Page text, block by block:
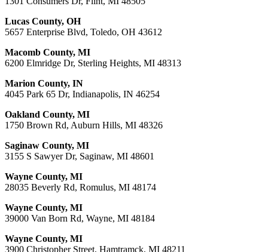
Lucas County, OH
5657 Enterprise Blvd, Toledo, OH 43612
Macomb County, MI
6200 Elmridge Dr, Sterling Heights, MI 48313
Marion County, IN
4045 Park 65 Dr, Indianapolis, IN 46254
Oakland County, MI
1750 Brown Rd, Auburn Hills, MI 48326
Saginaw County, MI
3155 S Sawyer Dr, Saginaw, MI 48601
Wayne County, MI
28035 Beverly Rd, Romulus, MI 48174
Wayne County, MI
39000 Van Born Rd, Wayne, MI 48184
Wayne County, MI
3900 Christopher Street, Hamtramck, MI 48211